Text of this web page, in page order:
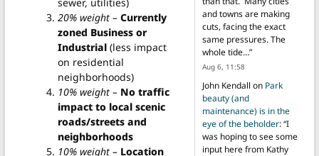
20% weight – Currently
zoned Business or
Industrial(less impact
on residential
neighborhoods)
10% weight – No traffic
impact to local scenic
roads/streets and
neighborhoods
10% weight – Location
and towns are making
cuts, facing the exact
same pressures. The
whole tide…”
Aug 6, 11:58
John Kendall on Park
beauty (and
maintenance) is in the
eye of the beholder: “I
was hoping to see some
input here from Kathy